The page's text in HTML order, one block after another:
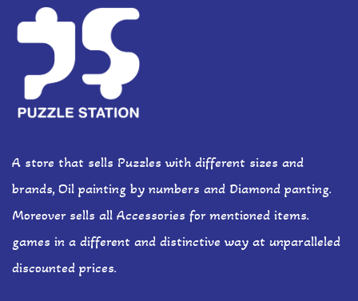
A store that sells Puzzles with different sizes and
brands, Oil painting by numbers and Diamond panting.
Moreover sells all Accessories for mentioned items.
games in a different and distinctive way at unparalleled
discounted prices.